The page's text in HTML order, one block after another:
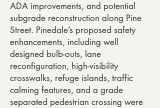
ADA improvements, and potential
subgrade reconstruction along Pine
Street. Pinedale’s proposed safety
enhancements, including well
designed bulb-outs, lane
reconfiguration, high-visibility
crosswalks, refuge islands, traffic
calming features, and a grade
separated pedestrian crossing were